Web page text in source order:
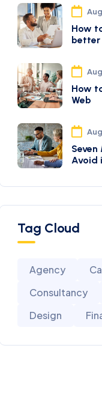
How
better
How
Web
Avoid
Tag Cloud
Agency
Consultancy
Design